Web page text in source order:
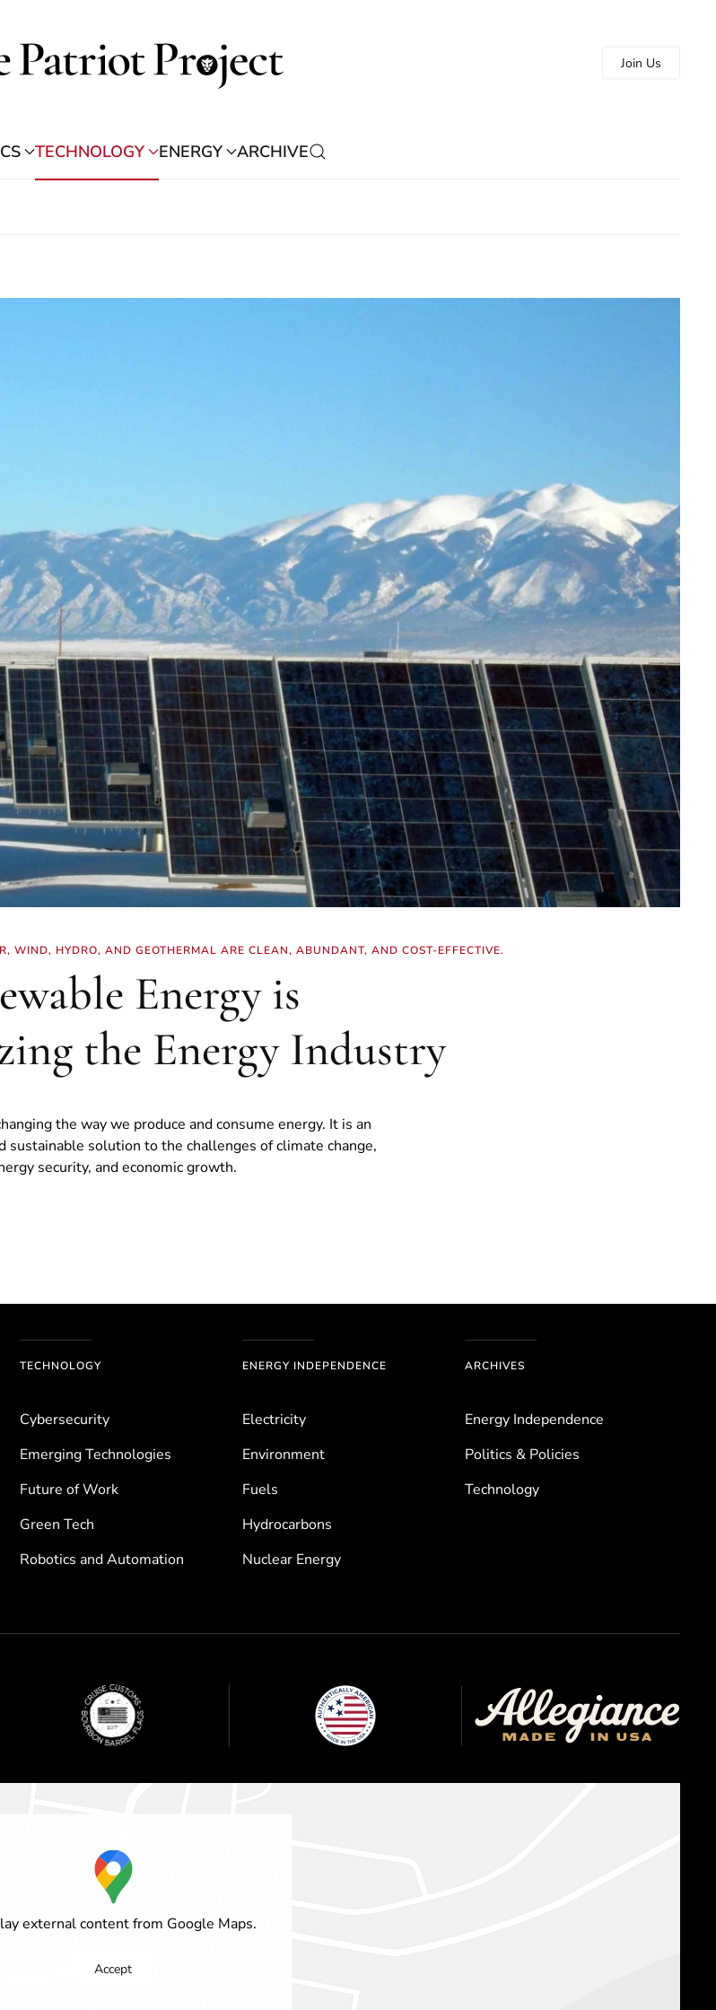
Join Us
TECHNOLOGY ENERGY ARCHIVE
WIND, HYDRO, AND GEOTHERMAL ARE CLEAN, ABUNDANT, AND COST-EFFECTIVE.
Energy is
the Energy Industry
the way we produce and consume energy. It is an
sustainable solution to the challenges of climate change,
security, and economic growth.
TECHNOLOGY
Cybersecurity
Emerging Technologies
Future of Work
Green Tech
Robotics and Automation
ENERGY INDEPENDENCE
Electricity
Environ­ment
Fuels
Hydrocarbons
Nuclear Energy
ARCHIVES
Energy Independence
Politics & Policies
Technology
external content from Google Maps.
Accept